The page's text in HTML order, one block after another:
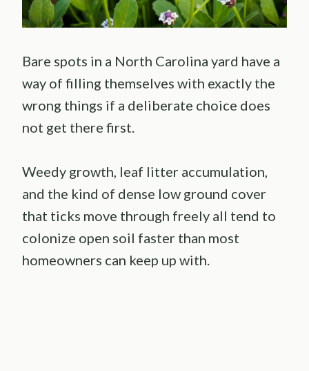
Bare spots in a North Carolina yard have a
way of filling themselves with exactly the
wrong things if a deliberate choice does
not get there first.
Weedy growth, leaf litter accumulation,
and the kind of dense low ground cover
that ticks move through freely all tend to
colonize open soil faster than most
homeowners can keep up with.